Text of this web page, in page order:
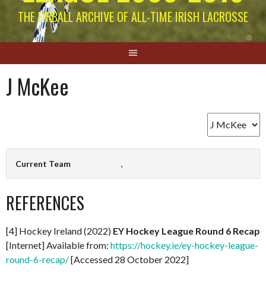
THE EIRBALL ARCHIVE OF ALL-TIME IRISH LACROSSE
J McKee
Current Team ,
REFERENCES
[4] Hockey Ireland (2022) EY Hockey League Round 6 Recap
[Internet] Available from: https://hockey.ie/ey-hockey-league-
round-6-recap/[Accessed 28 October 2022]